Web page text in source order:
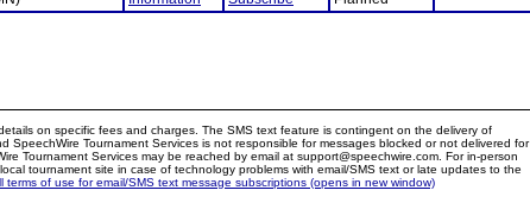
on specific fees and charges. The SMS text feature is contingent on the delivery of
SpeechWire Tournament Services is not responsible for messages blocked or not delivered for
Tournament Services may be reached by email at support@speechwire.com. For in-person
tournament site in case of technology problems with email/SMS text or late updates to the
terms of use for email/SMS text message subscriptions (opens in new window)